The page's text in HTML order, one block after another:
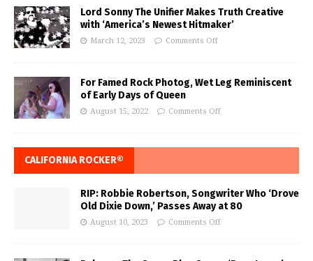
Lord Sonny The Unifier Makes Truth Creative
with ‘America’s Newest Hitmaker’
March 12, 2023 Comments Off
For Famed Rock Photog, Wet Leg Reminiscent
of Early Days of Queen
August 15, 2022 Comments Off
CALIFORNIA ROCKER®
RIP: Robbie Robertson, Songwriter Who ‘Drove
Old Dixie Down,’ Passes Away at 80
August 10, 2023 Comments Off